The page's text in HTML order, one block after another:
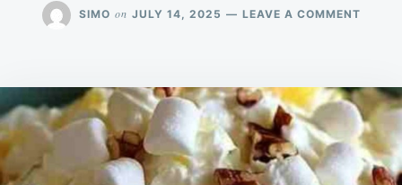
SIMO on JULY 14, 2025 LEAVE A COMMENTON
LIGHT
&
FOR